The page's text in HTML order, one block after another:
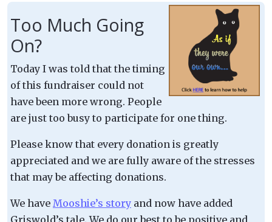
Too Much Going
On?
Today I was told that the timing
of this fundraiser could not
have been more wrong. People
are just too busy to participate for one thing.
Please know that every donation is greatly
appreciated and we are fully aware of the stresses
that may be affecting donations.
We have Mooshie’s story and now have added
Griswold’s tale. We do our best to be positive and